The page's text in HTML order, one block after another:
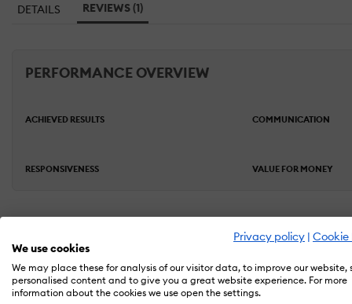
Privacy policy | Cookie
We use cookies
We may place these for analysis of our visitor data, to improve our website,
personalised content and to give you a great website experience. For more
information about the cookies we use open the settings.
DETAILS REVIEWS (1)
PERFORMANCE OVERVIEW
ACHIEVED RESULTS COMMUNICATION
RESPONSIVENESS VALUE FOR MONEY
Perfect services. Great value for money.
Apr 30, 2017